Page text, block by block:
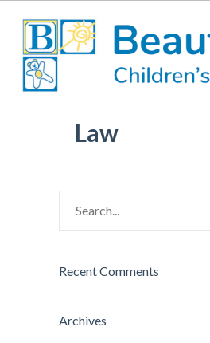
Law
Recent Comments
Archives